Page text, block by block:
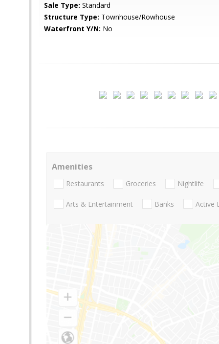
Sale Type: Standard
Structure Type: Townhouse/Rowhouse
Waterfront Y/N: No
Amenities
Restaurants Groceries Nightlife
Arts & Entertainment Banks Active